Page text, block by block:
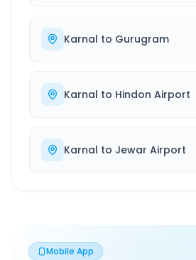
Karnal to Gurugram
Karnal to Hindon Airport
Karnal to Jewar Airport
Mobile App